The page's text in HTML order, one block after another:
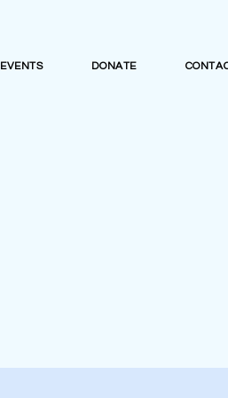
EVENTS DONATE